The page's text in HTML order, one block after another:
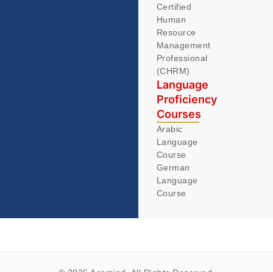
Certified
Human
Resource
Management
Professional
(CHRM)
Language
Proficiency
Courses
Arabic
Language
Course
German
Language
Course